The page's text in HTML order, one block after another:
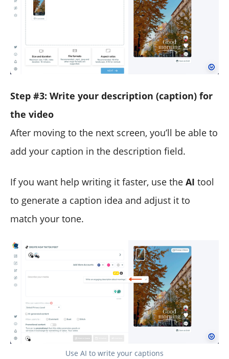
Step #3: Write your description (caption) for
the video
After moving to the next screen, you’ll be able to
add your caption in the description field.
If you want help writing it faster, use the AI tool
to generate a caption idea and adjust it to
match your tone.
Use AI to write your captions